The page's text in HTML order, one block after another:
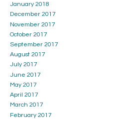
January 2018
December 2017
November 2017
October 2017
September 2017
August 2017
July 2017
June 2017
May 2017
April 2017
March 2017
February 2017